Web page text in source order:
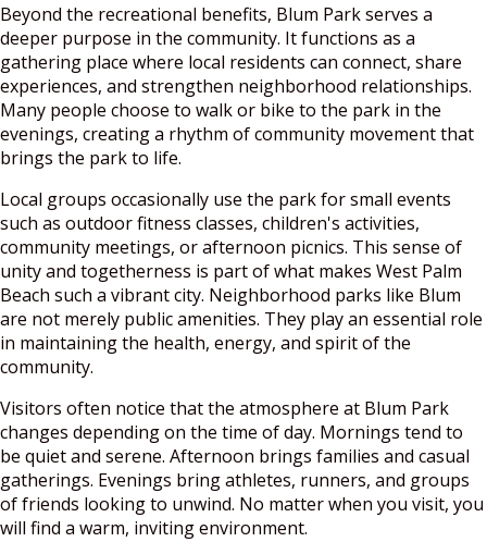
Beyond the recreational benefits, Blum Park serves a
deeper purpose in the community. It functions as a
gathering place where local residents can connect, share
experiences, and strengthen neighborhood relationships.
Many people choose to walk or bike to the park in the
evenings, creating a rhythm of community movement that
brings the park to life.
Local groups occasionally use the park for small events
such as outdoor fitness classes, children's activities,
community meetings, or afternoon picnics. This sense of
unity and togetherness is part of what makes West Palm
Beach such a vibrant city. Neighborhood parks like Blum
are not merely public amenities. They play an essential role
in maintaining the health, energy, and spirit of the
community.
Visitors often notice that the atmosphere at Blum Park
changes depending on the time of day. Mornings tend to
be quiet and serene. Afternoon brings families and casual
gatherings. Evenings bring athletes, runners, and groups
of friends looking to unwind. No matter when you visit, you
will find a warm, inviting environment.